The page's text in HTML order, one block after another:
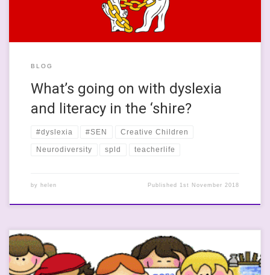
BLOG
What’s going on with dyslexia
and literacy in the ‘shire?
#dyslexia #SEN Creative Children
Neurodiversity spld teacherlife
by helen Published 1st November 2018